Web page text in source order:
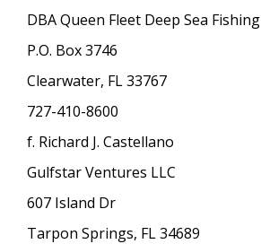
DBA Queen Fleet Deep Sea Fishing
P.O. Box 3746
Clearwater, FL 33767
727-410-8600
f. Richard J. Castellano
Gulfstar Ventures LLC
607 Island Dr
Tarpon Springs, FL 34689